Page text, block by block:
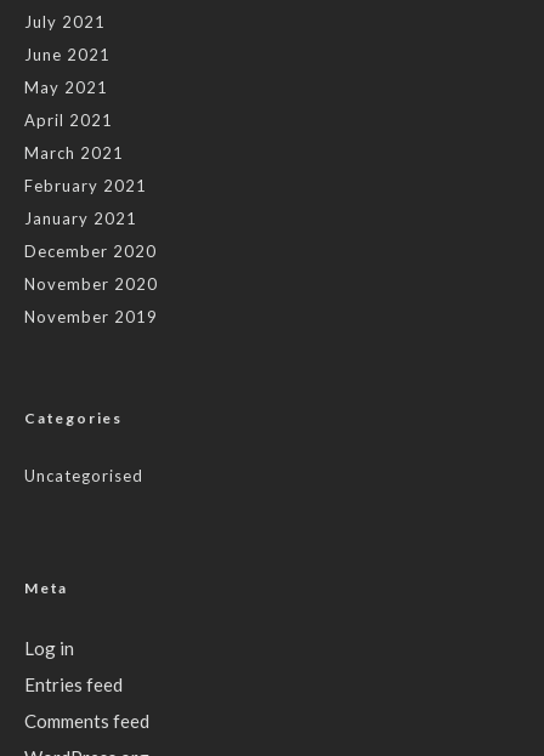
July 2021
June 2021
May 2021
April 2021
March 2021
February 2021
January 2021
December 2020
November 2020
November 2019
Categories
Uncategorised
Meta
Log in
Entries feed
Comments feed